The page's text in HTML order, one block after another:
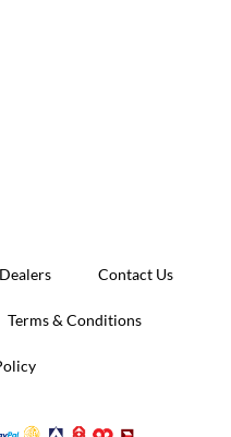
Dealers Contact Us
Terms & Conditions